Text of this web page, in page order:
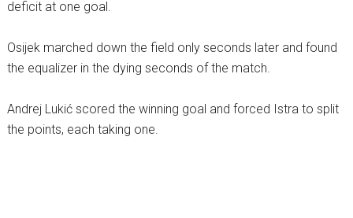
deficit at one goal.
Osijek marched down the field only seconds later and found
the equalizer in the dying seconds of the match.
Andrej Lukić scored the winning goal and forced Istra to split
the points, each taking one.